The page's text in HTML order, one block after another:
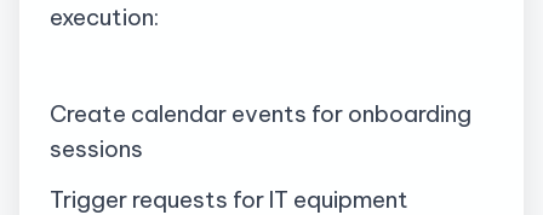
execution:
Create calendar events for onboarding
sessions
Trigger requests for IT equipment